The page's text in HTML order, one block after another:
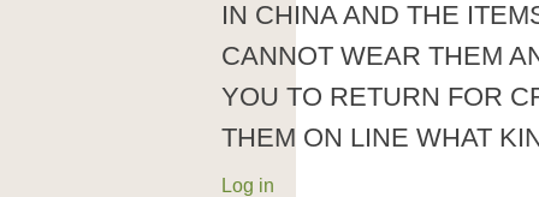
IN CHINA AND THE
CANNOT WEAR THEM
YOU TO RETURN FOR
THEM ON LINE WHAT
Log in